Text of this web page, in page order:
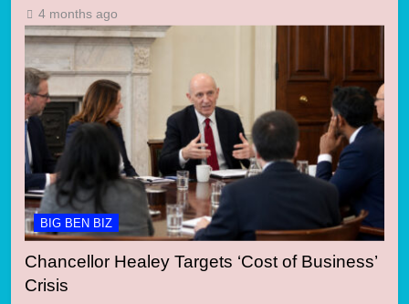
4 months ago
BIG BEN BIZ
Chancellor Healey Targets ‘Cost of Business’
Crisis